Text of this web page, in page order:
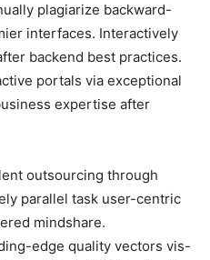
plagiarize backward-
interfaces. Interactively
backend best practices.
portals via exceptional
expertise after
outsourcing through
parallel task user-centric
mindshare.
edge quality vectors vis-